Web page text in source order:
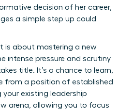
decision of her career,
a simple step up could
is about mastering a new
intense pressure and scrutiny
title. It’s a chance to learn,
from a position of established
your existing leadership
arena, allowing you to focus